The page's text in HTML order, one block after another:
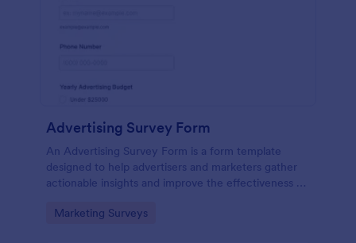
Advertising Survey Form
An Advertising Survey Form is a form template
designed to help advertisers and marketers gather
actionable insights and improve the effectiveness of
Go to Category:
Marketing Surveys